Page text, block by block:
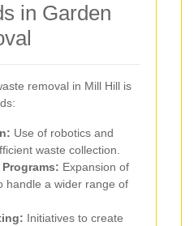
in Garden
removal in Mill Hill is
Use of robotics and
waste collection.
Expansion of
handle a wider range of
Initiatives to create